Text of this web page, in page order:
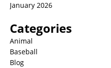
January 2026
Categories
Animal
Baseball
Blog